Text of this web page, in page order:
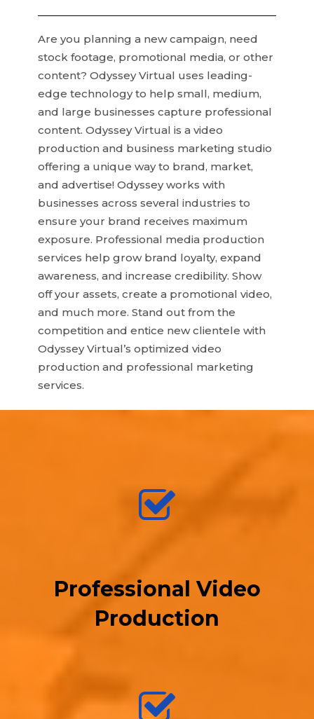
Are you planning a new campaign, need
stock footage, promotional media, or other
content? Odyssey Virtual uses leading-
edge technology to help small, medium,
and large businesses capture professional
content. Odyssey Virtual is a video
production and business marketing studio
offering a unique way to brand, market,
and advertise! Odyssey works with
businesses across several industries to
ensure your brand receives maximum
exposure. Professional media production
services help grow brand loyalty, expand
awareness, and increase credibility. Show
off your assets, create a promotional video,
and much more. Stand out from the
competition and entice new clientele with
Odyssey Virtual’s optimized video
production and professional marketing
services.
Professional Video
Production